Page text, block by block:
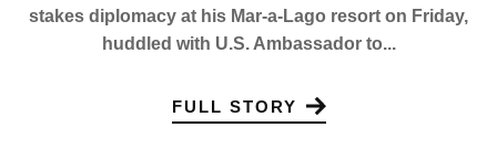
stakes diplomacy at his Mar-a-Lago resort on Friday,
huddled with U.S. Ambassador to...
FULL STORY